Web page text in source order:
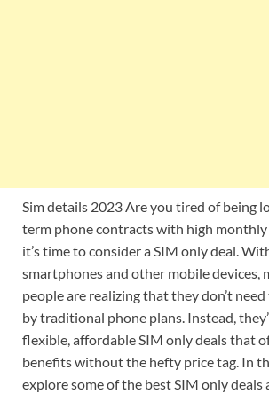
Sim details 2023 Are you tired of being
term phone contracts with high monthly
it’s time to consider a SIM only deal.
smartphones and other mobile devices,
people are realizing that they don’t
by traditional phone plans. Instead,
flexible, affordable SIM only deals that
benefits without the hefty price tag. In
explore some of the best SIM only deals